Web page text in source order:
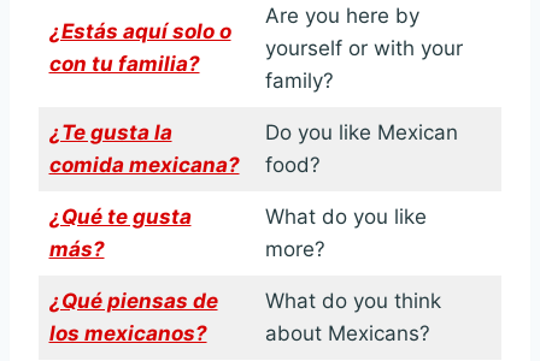
¿Estás aquí solo o
con tu familia?
Are you here by
yourself or with your
family?
¿Te gusta la
comida mexicana?
Do you like Mexican
food?
¿Qué te gusta
más?
What do you like
more?
¿Qué piensas de
los mexicanos?
What do you think
about Mexicans?